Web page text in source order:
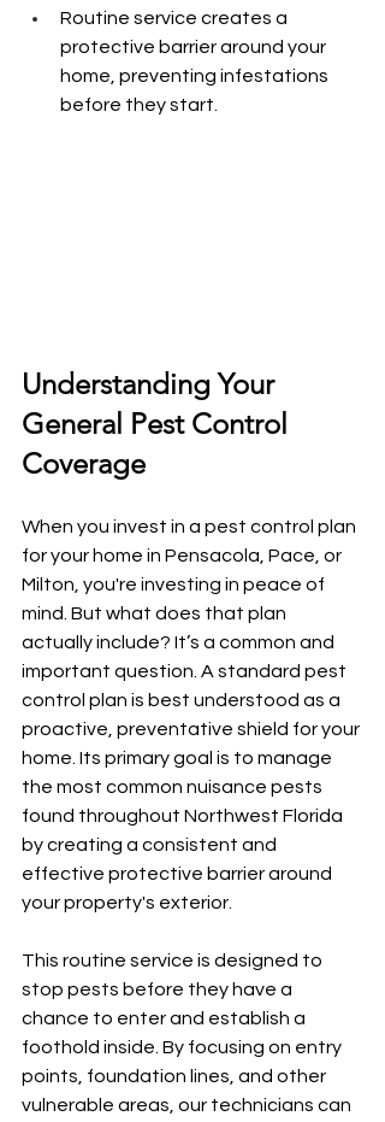
Routine service creates a
protective barrier around your
home, preventing infestations
before they start.
Understanding Your
General Pest Control
Coverage
When you invest in a pest control plan
for your home in Pensacola, Pace, or
Milton, you're investing in peace of
mind. But what does that plan
actually include? It’s a common and
important question. A standard pest
control plan is best understood as a
proactive, preventative shield for your
home. Its primary goal is to manage
the most common nuisance pests
found throughout Northwest Florida
by creating a consistent and
effective protective barrier around
your property's exterior.
This routine service is designed to
stop pests before they have a
chance to enter and establish a
foothold inside. By focusing on entry
points, foundation lines, and other
vulnerable areas, our technicians can